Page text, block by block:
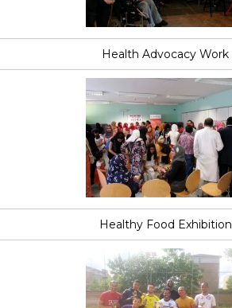
Health Advocacy Work
Healthy Food Exhibition